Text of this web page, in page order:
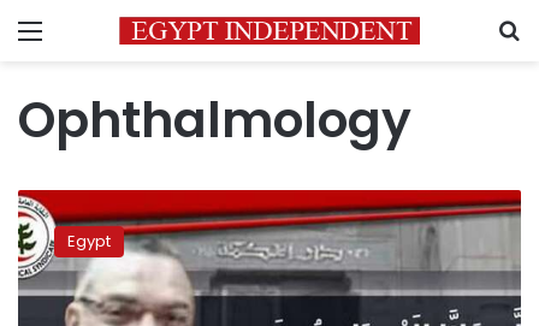
Menu
Ophthalmology
Professor
at
Egypt’s
Monufiya
University
Egypt